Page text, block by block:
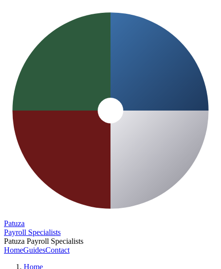
Patuza
Payroll Specialists
Patuza Payroll Specialists
HomeGuidesContact
Home